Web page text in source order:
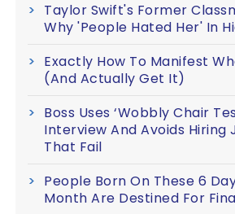
Taylor Swift's Former
Why 'People Hated Her' In
Exactly How To Manifest
(And Actually Get It)
Boss Uses ‘Wobbly Chair
Interview And Avoids Hiring
That Fail
People Born On These 6
Month Are Destined For